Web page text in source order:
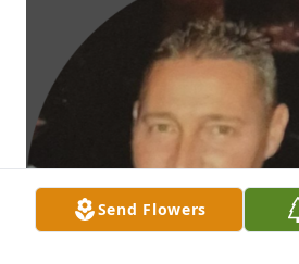
Send Flowers